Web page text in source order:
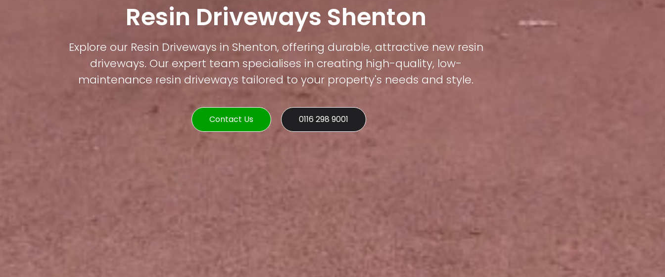
Resin Driveways Shenton
Explore our Resin Driveways in Shenton, offering durable, attractive new resin
driveways. Our expert team specialises in creating high-quality, low-
maintenance resin driveways tailored to your property's needs and style.
Contact Us 0116 298 9001